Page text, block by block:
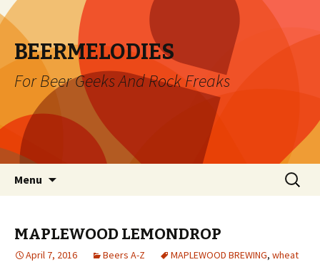
BEERMELODIES
For Beer Geeks And Rock Freaks
Menu
Search
for:
MAPLEWOOD LEMONDROP
April 7, 2016 Beers A-Z MAPLEWOOD BREWING, wheat